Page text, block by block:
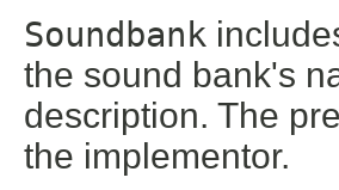
Soundbank
the sound bank's
description. The
the implementor.